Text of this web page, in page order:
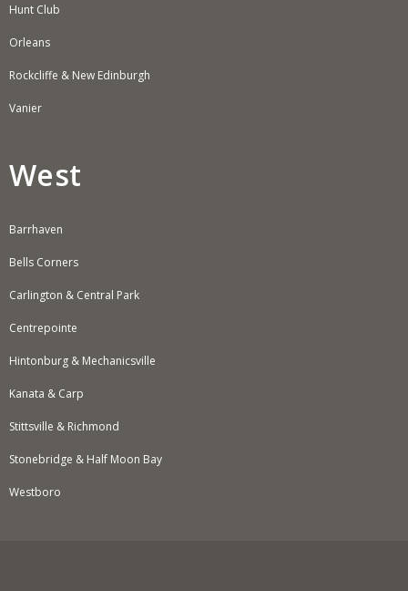
Hunt Club
Orleans
Rockcliffe & New Edinburgh
Vanier
West
Barrhaven
Bells Corners
Carlington & Central Park
Centrepointe
Hintonburg & Mechanicsville
Kanata & Carp
Stittsville & Richmond
Stonebridge & Half Moon Bay
Westboro